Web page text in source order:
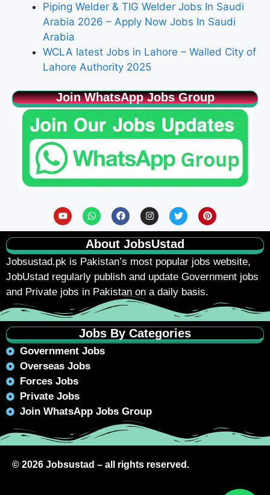
Piping Welder & TIG Welder Jobs In Saudi
Arabia 2026 – Apply Now Jobs In Saudi
Arabia
WCLA latest Jobs in Lahore – Walled City of
Lahore Authority 2025
Join WhatsApp Jobs Group
About JobsUstad
Jobsustad.pk is Pakistan’s most popular jobs website,
JobUstad regularly publish and update Government jobs
and Private jobs in Pakistan on a daily basis.
Jobs By Categories
Government Jobs
Overseas Jobs
Forces Jobs
Private Jobs
Join WhatsApp Jobs Group
© 2026 Jobsustad – all rights reserved.